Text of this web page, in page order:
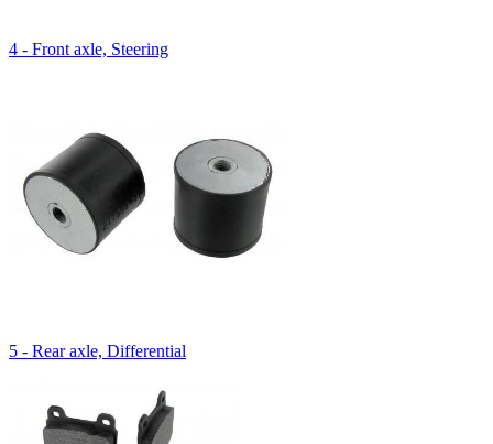
4 - Front axle, Steering
5 - Rear axle, Differential